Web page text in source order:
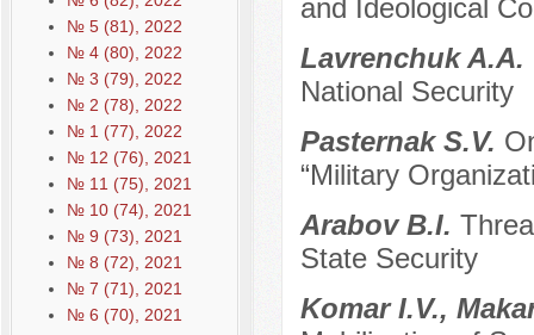
№ 5 (81), 2022
№ 4 (80), 2022
№ 3 (79), 2022
№ 2 (78), 2022
№ 1 (77), 2022
№ 12 (76), 2021
№ 11 (75), 2021
№ 10 (74), 2021
№ 9 (73), 2021
№ 8 (72), 2021
№ 7 (71), 2021
№ 6 (70), 2021
and Ideological
Lavrenchuk A.A.
National Security
Pasternak S.V.
“Military
Arabov B.I.
State Security
Komar I.V.,